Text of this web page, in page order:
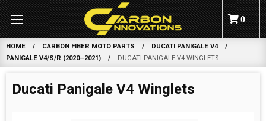
0
HOME CARBON FIBER MOTO PARTS
DUCATI PANIGALE V4
PANIGALE V4/S/R (2020–2021)
DUCATI PANIGALE V4 WINGLETS
Ducati Panigale V4 Winglets